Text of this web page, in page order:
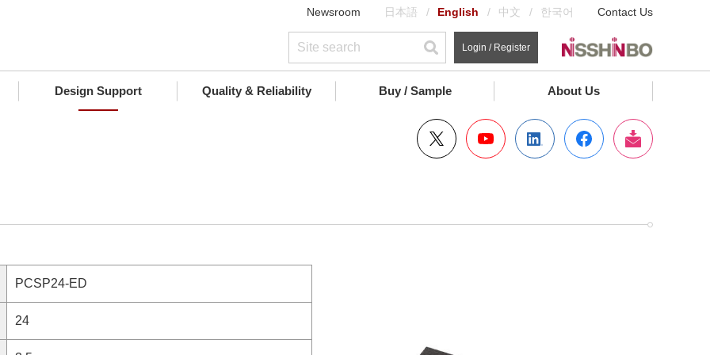
Newsroom 日本語 English 中文 한국어 Contact Us
Login / Register
Design Support Quality & Reliability Buy / Sample About Us
PCSP24-ED
24